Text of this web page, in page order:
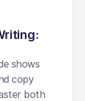
shows
copy
both